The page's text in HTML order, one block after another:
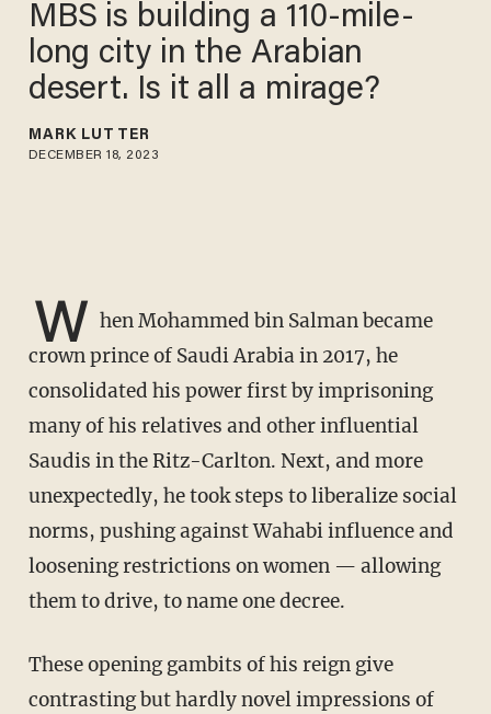
MBS is building a 110-mile-
long city in the Arabian
desert. Is it all a mirage?
MARK LUTTER
DECEMBER 18, 2023
W hen Mohammed bin Salman became
crown prince of Saudi Arabia in 2017, he
consolidated his power first by imprisoning
many of his relatives and other influential
Saudis in the Ritz-Carlton. Next, and more
unexpectedly, he took steps to liberalize social
norms, pushing against Wahabi influence and
loosening restrictions on women — allowing
them to drive, to name one decree.
These opening gambits of his reign give
contrasting but hardly novel impressions of